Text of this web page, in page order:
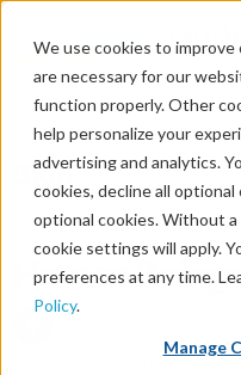
We use cookies to improve
are necessary for our
function properly. Other
help personalize your
advertising and analytics.
cookies, decline all optional
optional cookies. Without
cookie settings will apply.
preferences at any time.
Policy.
Manage
Blog
Human
Read in 6 minutes read •